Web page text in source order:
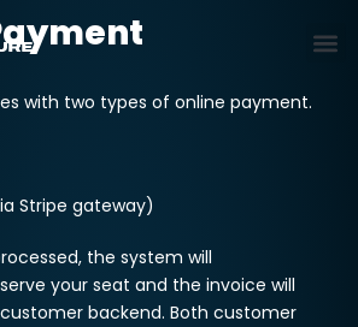
with two types of online payment.
Stripe gateway)
the system will
your seat and the invoice will
backend. Both customer